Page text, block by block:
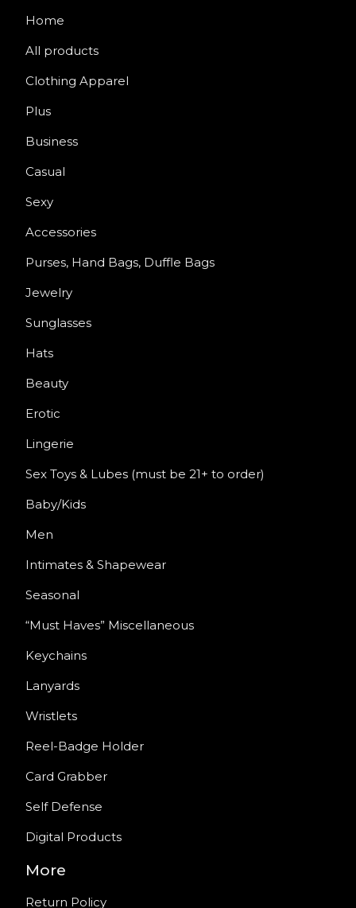
Home
All products
Clothing Apparel
Plus
Business
Casual
Sexy
Accessories
Purses, Hand Bags, Duffle Bags
Jewelry
Sunglasses
Hats
Beauty
Erotic
Lingerie
Sex Toys & Lubes (must be 21+ to order)
Baby/Kids
Men
Intimates & Shapewear
Seasonal
“Must Haves” Miscellaneous
Keychains
Lanyards
Wristlets
Reel-Badge Holder
Card Grabber
Self Defense
Digital Products
More
Return Policy